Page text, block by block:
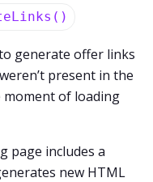
generate offer links
present in the
of loading
page includes a
new HTML